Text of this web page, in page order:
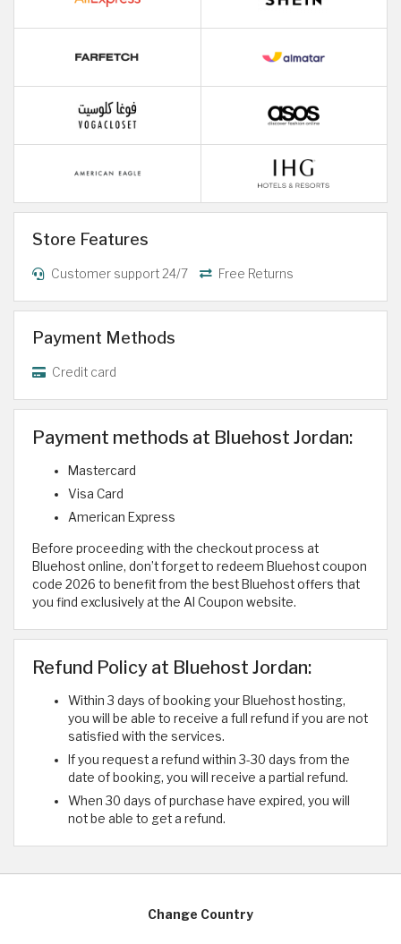
Store Features
Customer support 24/7 Free Returns
Payment Methods
Credit card
Payment methods at Bluehost Jordan:
Mastercard
Visa Card
American Express
Before proceeding with the checkout process at
Bluehost online, don’t forget to redeem Bluehost coupon
code 2026 to benefit from the best Bluehost offers that
you find exclusively at the Al Coupon website.
Refund Policy at Bluehost Jordan:
Within 3 days of booking your Bluehost hosting,
you will be able to receive a full refund if you are not
satisfied with the services.
If you request a refund within 3-30 days from the
date of booking, you will receive a partial refund.
When 30 days of purchase have expired, you will
not be able to get a refund.
Change Country